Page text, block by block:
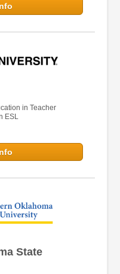
in Teacher
ESL
State